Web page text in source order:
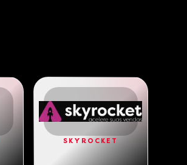
SKYROCKET